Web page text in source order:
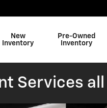
New
Inventory
Pre-Owned
Inventory
Services